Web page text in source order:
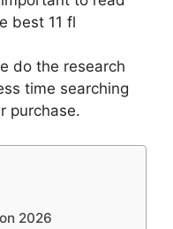
best 11 fl
do the research
time searching
purchase.
2026